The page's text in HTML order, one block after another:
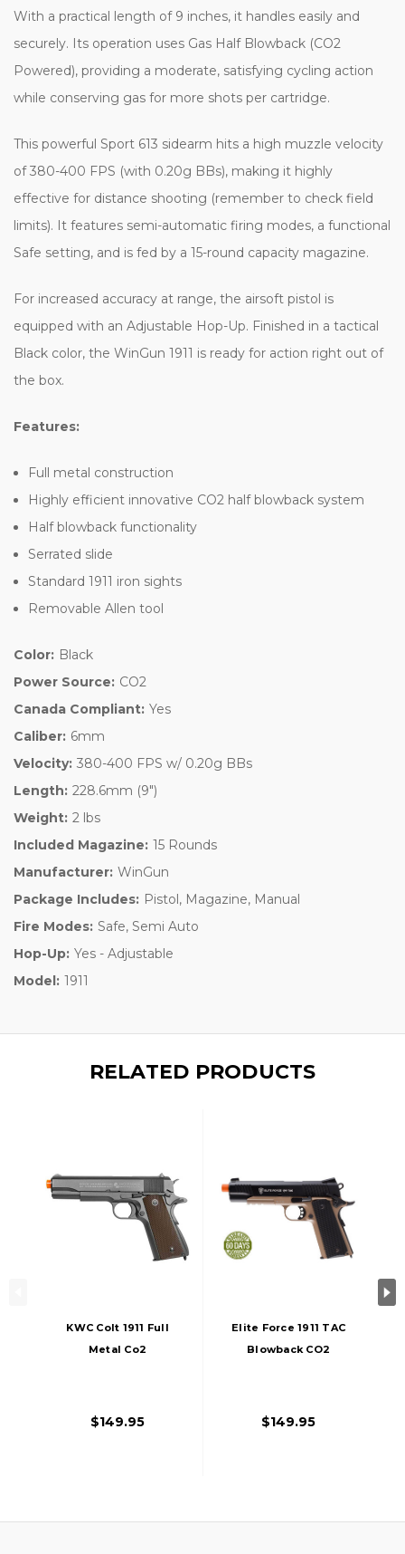
With a practical length of 9 inches, it handles easily and
securely. Its operation uses Gas Half Blowback (CO2
Powered), providing a moderate, satisfying cycling action
while conserving gas for more shots per cartridge.
This powerful Sport 613 sidearm hits a high muzzle velocity
of 380-400 FPS (with 0.20g BBs), making it highly
effective for distance shooting (remember to check field
limits). It features semi-automatic firing modes, a functional
Safe setting, and is fed by a 15-round capacity magazine.
For increased accuracy at range, the airsoft pistol is
equipped with an Adjustable Hop-Up. Finished in a tactical
Black color, the WinGun 1911 is ready for action right out of
the box.
Features:
Full metal construction
Highly efficient innovative CO2 half blowback system
Half blowback functionality
Serrated slide
Standard 1911 iron sights
Removable Allen tool
Color: Black
Power Source: CO2
Canada Compliant: Yes
Caliber: 6mm
Velocity: 380-400 FPS w/ 0.20g BBs
Length: 228.6mm (9")
Weight: 2 lbs
Included Magazine: 15 Rounds
Manufacturer: WinGun
Package Includes: Pistol, Magazine, Manual
Fire Modes: Safe, Semi Auto
Hop-Up: Yes - Adjustable
Model: 1911
RELATED PRODUCTS
KWC Colt 1911 Full
Metal Co2
$149.95
Elite Force 1911 TAC
Blowback CO2
$149.95